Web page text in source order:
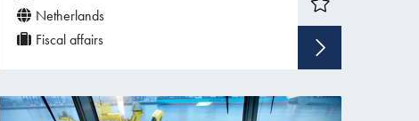
Show vacancy
Netherlands
Fiscal affairs